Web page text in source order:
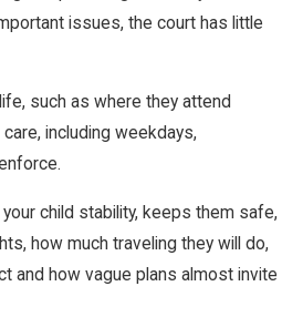
issues, the court has little
such as where they attend
including weekdays,
child stability, keeps them safe,
how much traveling they will do,
and how vague plans almost invite